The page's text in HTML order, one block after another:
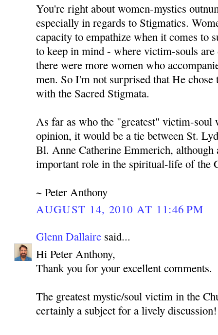
You're right about women-mystics
especially in regards to Stigmatics.
capacity to empathize when it comes to
to keep in mind - where victim-souls are
there were more women who
men. So I'm not surprised that He
with the Sacred Stigmata.
As far as who the "greatest" victim-soul
opinion, it would be a tie between St.
Bl. Anne Catherine Emmerich,
important role in the spiritual-life of the
~ Peter Anthony
AUGUST 14, 2010 AT 11:46 PM
Glenn Dallaire said...
Hi Peter Anthony,
Thank you for your excellent comments.
The greatest mystic/soul victim in the
certainly a subject for a lively discussion!